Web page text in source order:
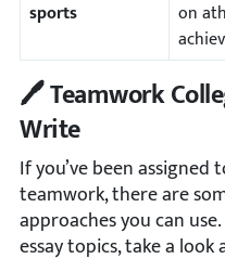
sports
on
🖊️ Teamwork
Write
If you’ve been assigned
teamwork, there are
approaches you can
essay topics, take a